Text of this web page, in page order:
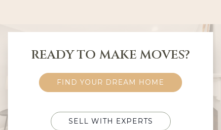
READY TO MAKE MOVES?
FIND YOUR DREAM HOME
SELL WITH EXPERTS